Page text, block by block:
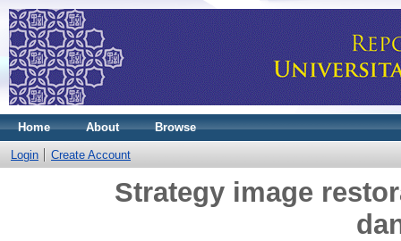
Home About Browse
Login Create Account
Strategy image